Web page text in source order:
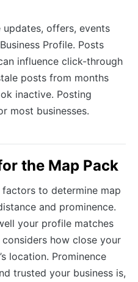
updates, offers, events
Profile. Posts
influence click-through
posts from months
inactive. Posting
most businesses.
the Map Pack
to determine map
and prominence.
your profile matches
how close your
location. Prominence
trusted your business is,